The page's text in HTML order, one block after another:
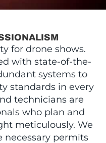
for drone shows.
with state-of-the-
systems to
standards in every
technicians are
who plan and
meticulously. We
necessary permits